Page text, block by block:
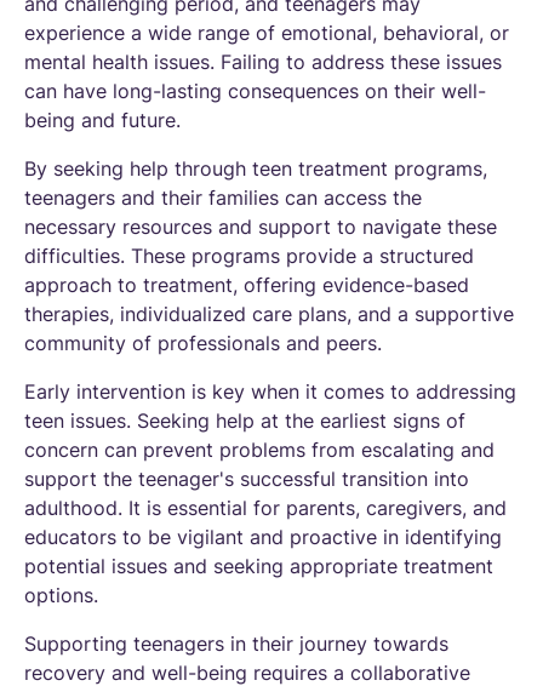
experience a wide range of emotional, behavioral, or
mental health issues. Failing to address these issues
can have long-lasting consequences on their well-
being and future.
By seeking help through teen treatment programs,
teenagers and their families can access the
necessary resources and support to navigate these
difficulties. These programs provide a structured
approach to treatment, offering evidence-based
therapies, individualized care plans, and a supportive
community of professionals and peers.
Early intervention is key when it comes to addressing
teen issues. Seeking help at the earliest signs of
concern can prevent problems from escalating and
support the teenager's successful transition into
adulthood. It is essential for parents, caregivers, and
educators to be vigilant and proactive in identifying
potential issues and seeking appropriate treatment
options.
Supporting teenagers in their journey towards
recovery and well-being requires a collaborative